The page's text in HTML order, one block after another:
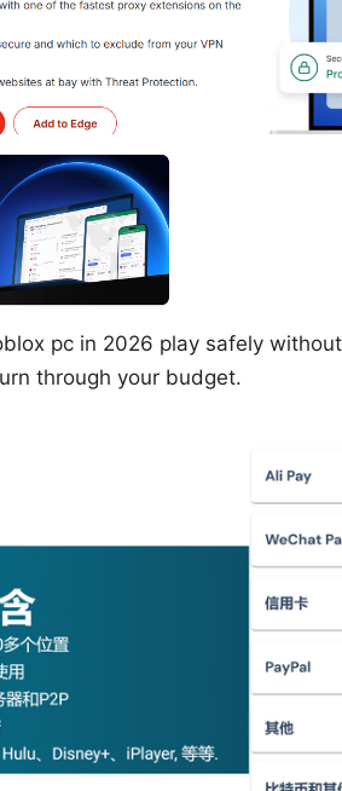
pc in 2026 play safely
through your budget.